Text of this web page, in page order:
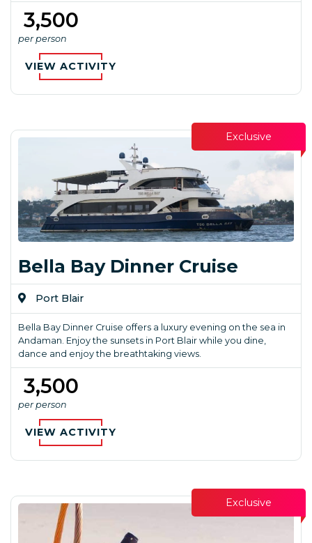
₹ 3,500
per person
VIEW ACTIVITY
Exclusive
Bella Bay Dinner Cruise
Port Blair
Bella Bay Dinner Cruise offers a luxury evening on the sea in
Andaman. Enjoy the sunsets in Port Blair while you dine,
dance and enjoy the breathtaking views.
₹ 3,500
per person
VIEW ACTIVITY
Exclusive